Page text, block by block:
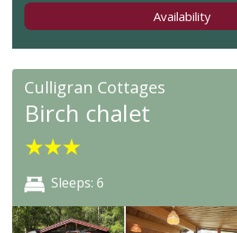
Availability
Culligran Cottages
Birch chalet
★★★
Sleeps: 6